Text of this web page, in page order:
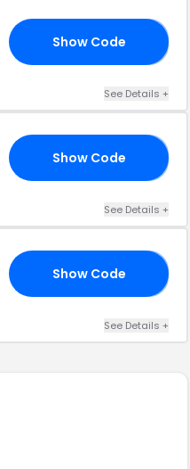
Show Code
See Details +
Show Code
See Details +
Show Code
See Details +